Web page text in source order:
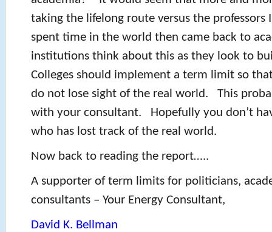
taking the lifelong route versus the professors
spent time in the world then came back to
institutions think about this as they look to
Colleges should implement a term limit so
do not lose sight of the real world. This
with your consultant. Hopefully you don’t
who has lost track of the real world.
Now back to reading the report…..
A supporter of term limits for politicians,
consultants – Your Energy Consultant,
David K. Bellman